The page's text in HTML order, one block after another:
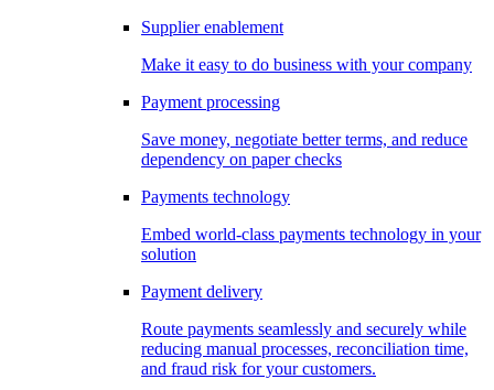
Supplier enablement
Make it easy to do business with your company
Payment processing
Save money, negotiate better terms, and reduce
dependency on paper checks
Payments technology
Embed world-class payments technology in your
solution
Payment delivery
Route payments seamlessly and securely while
reducing manual processes, reconciliation time,
and fraud risk for your customers.